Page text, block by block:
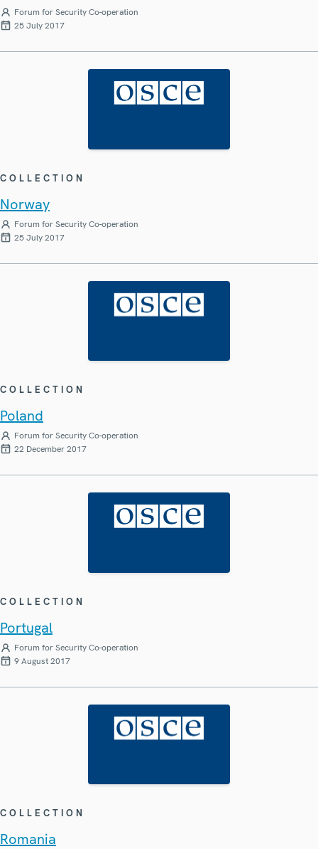
Forum for Security Co-operation
25 July 2017
COLLECTION
Norway
Forum for Security Co-operation
25 July 2017
COLLECTION
Poland
Forum for Security Co-operation
22 December 2017
COLLECTION
Portugal
Forum for Security Co-operation
9 August 2017
COLLECTION
Romania